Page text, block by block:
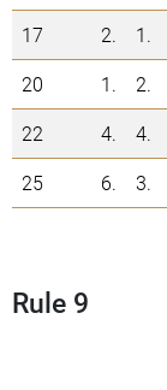
17
2. 1.
20
1. 2.
22
4. 4.
25
6. 3.
Rule 9